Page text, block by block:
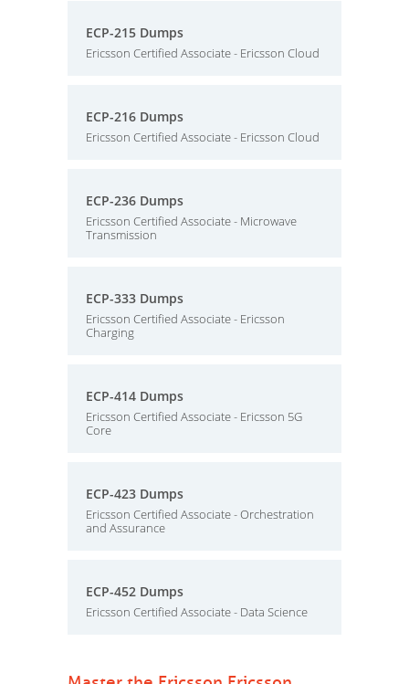
ECP-215 Dumps
Ericsson Certified Associate - Ericsson Cloud
ECP-216 Dumps
Ericsson Certified Associate - Ericsson Cloud
ECP-236 Dumps
Ericsson Certified Associate - Microwave
Transmission
ECP-333 Dumps
Ericsson Certified Associate - Ericsson
Charging
ECP-414 Dumps
Ericsson Certified Associate - Ericsson 5G
Core
ECP-423 Dumps
Ericsson Certified Associate - Orchestration
and Assurance
ECP-452 Dumps
Ericsson Certified Associate - Data Science